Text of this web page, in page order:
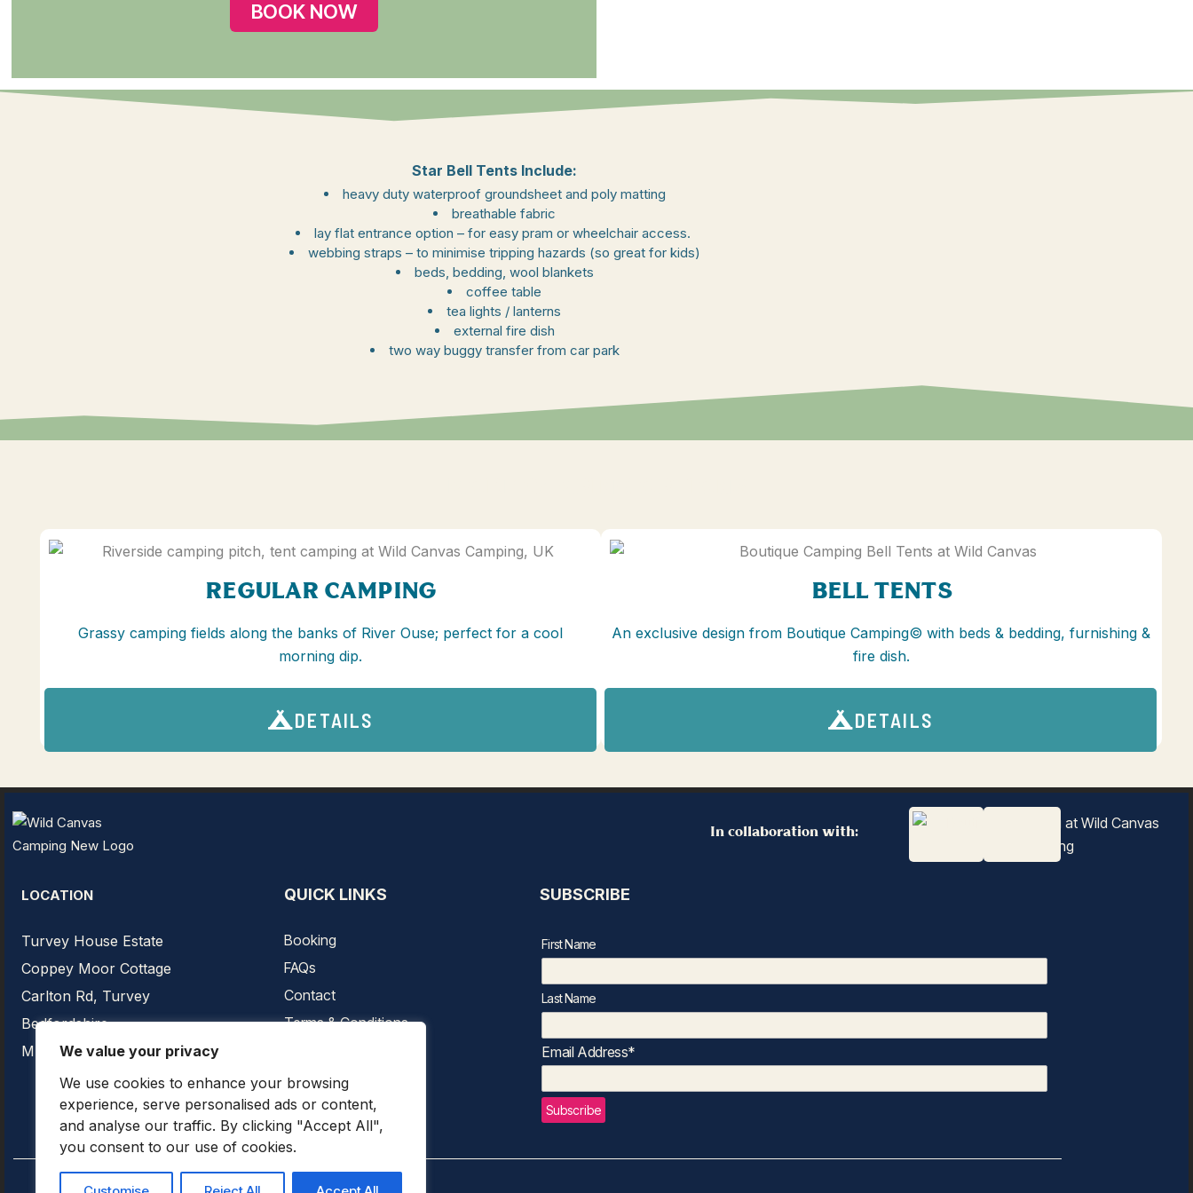
We value your privacy
We use cookies to enhance your browsing
experience, serve personalised ads or content,
and analyse our traffic. By clicking "Accept All",
you consent to our use of cookies.
BOOK NOW
Star Bell Tents Include:
heavy duty waterproof groundsheet and poly matting
breathable fabric
lay flat entrance option – for easy pram or wheelchair access.
webbing straps – to minimise tripping hazards (so great for kids)
beds, bedding, wool blankets
coffee table
tea lights / lanterns
external fire dish
two way buggy transfer from car park
REGULAR CAMPING
Grassy camping fields along the banks of River Ouse; perfect for a cool
morning dip.
DETAILS
BELL TENTS
An exclusive design from Boutique Camping© with beds & bedding, furnishing &
fire dish.
DETAILS
In collaboration with:
LOCATION
Turvey House Estate
Coppey Moor Cottage
Carlton Rd, Turvey
Bedfordshire
MK43 8EQ
QUICK LINKS
Booking
FAQs
Contact
Terms & Conditions
SUBSCRIBE
First Name
Last Name
Email Address*